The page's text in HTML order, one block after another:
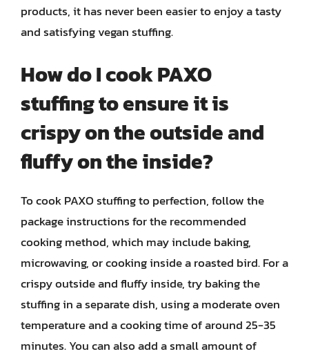
products, it has never been easier to enjoy a tasty
and satisfying vegan stuffing.
How do I cook PAXO
stuffing to ensure it is
crispy on the outside and
fluffy on the inside?
To cook PAXO stuffing to perfection, follow the
package instructions for the recommended
cooking method, which may include baking,
microwaving, or cooking inside a roasted bird. For a
crispy outside and fluffy inside, try baking the
stuffing in a separate dish, using a moderate oven
temperature and a cooking time of around 25-35
minutes. You can also add a small amount of